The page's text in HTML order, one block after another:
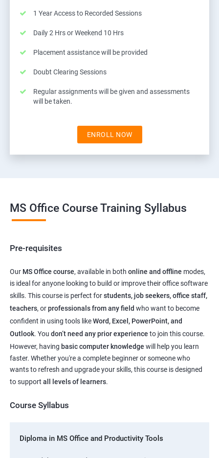
1 Year Access to Recorded Sessions
Daily 2 Hrs or Weekend 10 Hrs
Placement assistance will be provided
Doubt Clearing Sessions
Regular assignments will be given and assessments
will be taken.
ENROLL NOW
MS Office Course Training Syllabus
Pre-requisites
Our MS Office course, available in both online and offline modes,
is ideal for anyone looking to build or improve their office software
skills. This course is perfect forstudents, job seekers, office staff,
teachers, orprofessionals from any field who want to become
confident in using tools likeWord, Excel, PowerPoint, and
Outlook. You don’t need any prior experience to join this course.
However, having basic computer knowledge will help you learn
faster. Whether you're a complete beginner or someone who
wants to refresh and upgrade your skills, this course is designed
to support all levels of learners.
Course Syllabus
Diploma in MS Office and Productivity Tools